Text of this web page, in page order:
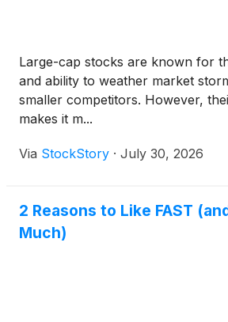
Large-cap stocks are known for
and ability to weather market
smaller competitors. However,
makes it m...
Via StockStory · July 30, 2026
2 Reasons to Like FAST
Much)